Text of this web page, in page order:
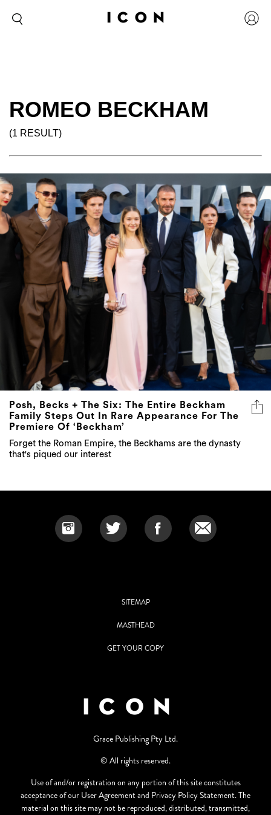
ROMEO BECKHAM
(1 RESULT)
Posh, Becks + The Six: The Entire Beckham
Family Steps Out In Rare Appearance For The
Premiere Of ‘Beckham’
Forget the Roman Empire, the Beckhams are the dynasty
that's piqued our interest
SITEMAP
MASTHEAD
GET YOUR COPY
Grace Publishing Pty Ltd.
© All rights reserved.
Use of and/or registration on any portion of this site constitutes
acceptance of our User Agreement and Privacy Policy Statement. The
material on this site may not be reproduced, distributed, transmitted,